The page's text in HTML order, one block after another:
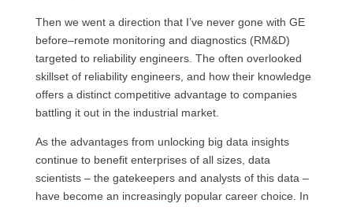
Then we went a direction that I’ve never gone with GE
before–remote monitoring and diagnostics (RM&D)
targeted to reliability engineers. The often overlooked
skillset of reliability engineers, and how their knowledge
offers a distinct competitive advantage to companies
battling it out in the industrial market.
As the advantages from unlocking big data insights
continue to benefit enterprises of all sizes, data
scientists – the gatekeepers and analysts of this data –
have become an increasingly popular career choice. In